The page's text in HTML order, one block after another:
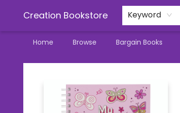
Creation Bookstore Keyword
Home Browse Bargain Books
Creation Bookstore